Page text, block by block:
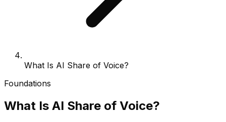
What Is AI Share of Voice?
Foundations
What Is AI Share of Voice?